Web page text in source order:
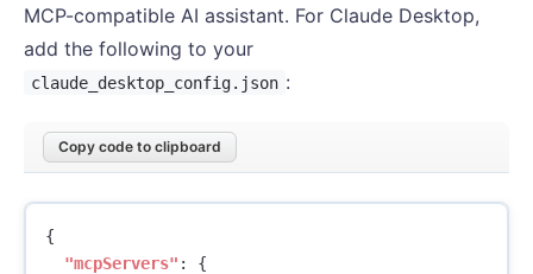
MCP-compatible AI assistant. For Claude Desktop,
add the following to your
claude_desktop_config.json :
Copy code to clipboard
{
"mcpServers" :
{